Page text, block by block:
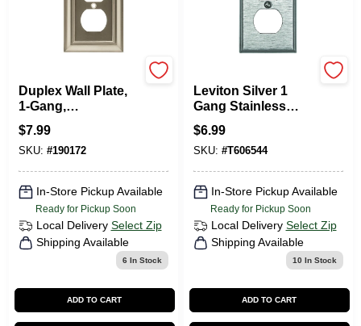
Duplex Wall Plate,
1-Gang,
Architectural, Satin
Nickel Zinc
$7.99
SKU: #190172
In-Store Pickup Available
Ready for Pickup Soon
Local Delivery Select Zip
Shipping Available
6 In Stock
ADD TO CART
Leviton Silver 1
Gang Stainless
Steel Duplex Outlet
Wall Plate 1 Pk
$6.99
SKU: #T606544
In-Store Pickup Available
Ready for Pickup Soon
Local Delivery Select Zip
Shipping Available
10 In Stock
ADD TO CART